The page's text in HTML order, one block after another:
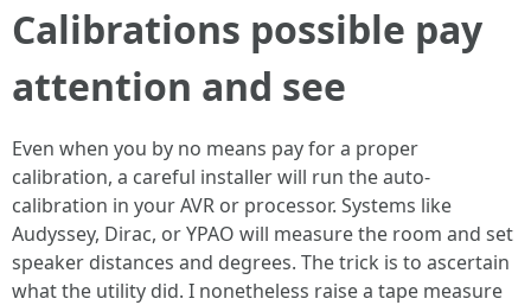
Calibrations possible pay
attention and see
Even when you by no means pay for a proper
calibration, a careful installer will run the auto-
calibration in your AVR or processor. Systems like
Audyssey, Dirac, or YPAO will measure the room and set
speaker distances and degrees. The trick is to ascertain
what the utility did. I nonetheless raise a tape measure